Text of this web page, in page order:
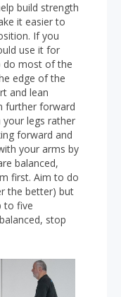
build strength
it easier to
If you
use it for
do most of the
edge of the
and lean
further forward
your legs rather
forward and
your arms by
balanced,
first. Aim to do
the better) but
to five
stop